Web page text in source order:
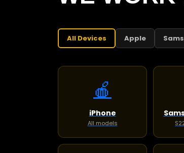
All Devices Apple
🍎
iPhone
All models